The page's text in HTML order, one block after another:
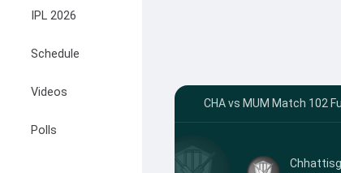
IPL 2026
Schedule
Videos
Polls
CHA vs MUM Match 102